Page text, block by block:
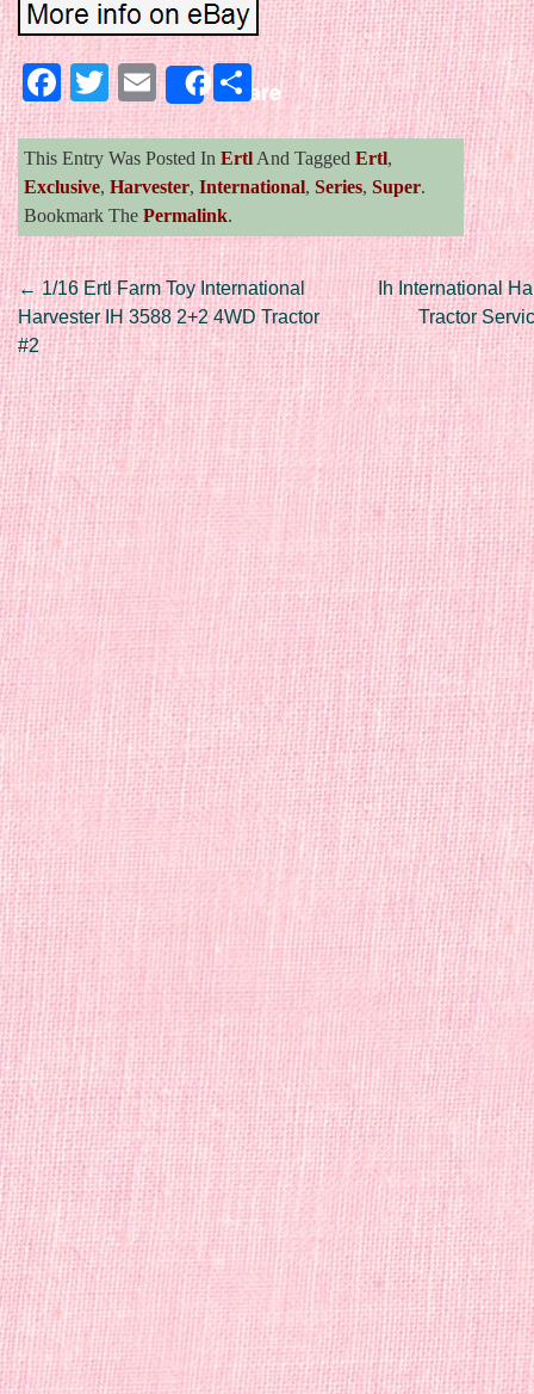
Facebook
Twitter
EmailShareShare
This Entry Was Posted In Ertl And Tagged Ertl,
Exclusive, Harvester, International, Series, Super.
Bookmark The Permalink.
Post navigation
← 1/16 Ertl Farm Toy International
Harvester IH 3588 2+2 4WD Tractor
#2
Ih International
Tractor